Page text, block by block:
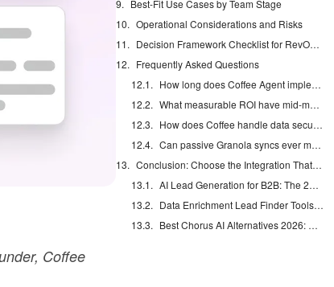
Best-Fit Use Cases by Team Stage
Operational Considerations and Risks
Decision Framework Checklist for RevOps Leaders
Frequently Asked Questions
How long does Coffee Agent implementation take with existing Granola and Salesforce or HubSpot setups?
What measurable ROI have mid-market teams reported from automated Granola-to-CRM workflows in 2026?
How does Coffee handle data security and compliance compared with Zapier-based Granola integrations?
Can passive Granola syncs ever match agent automation for pipeline accuracy without ongoing manual oversight?
Conclusion: Choose the Integration That Actually Saves Time
AI Lead Generation for B2B: The 2026 Complete Guide
Data Enrichment Lead Finder Tools Compared in 2026
Best Chorus AI Alternatives 2026: Gong, Avoma & Clari
Coffee